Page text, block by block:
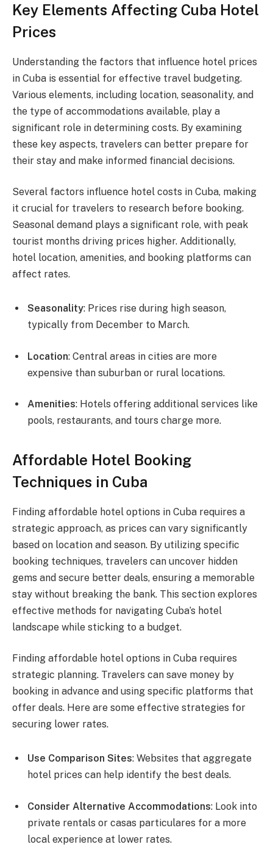
Key Elements Affecting Cuba Hotel
Prices
Understanding the factors that influence hotel prices
in Cuba is essential for effective travel budgeting.
Various elements, including location, seasonality, and
the type of accommodations available, play a
significant role in determining costs. By examining
these key aspects, travelers can better prepare for
their stay and make informed financial decisions.
Several factors influence hotel costs in Cuba, making
it crucial for travelers to research before booking.
Seasonal demand plays a significant role, with peak
tourist months driving prices higher. Additionally,
hotel location, amenities, and booking platforms can
affect rates.
Seasonality: Prices rise during high season,
typically from December to March.
Location: Central areas in cities are more
expensive than suburban or rural locations.
Amenities: Hotels offering additional services like
pools, restaurants, and tours charge more.
Affordable Hotel Booking
Techniques in Cuba
Finding affordable hotel options in Cuba requires a
strategic approach, as prices can vary significantly
based on location and season. By utilizing specific
booking techniques, travelers can uncover hidden
gems and secure better deals, ensuring a memorable
stay without breaking the bank. This section explores
effective methods for navigating Cuba’s hotel
landscape while sticking to a budget.
Finding affordable hotel options in Cuba requires
strategic planning. Travelers can save money by
booking in advance and using specific platforms that
offer deals. Here are some effective strategies for
securing lower rates.
Use Comparison Sites: Websites that aggregate
hotel prices can help identify the best deals.
Consider Alternative Accommodations: Look into
private rentals or casas particulares for a more
local experience at lower rates.